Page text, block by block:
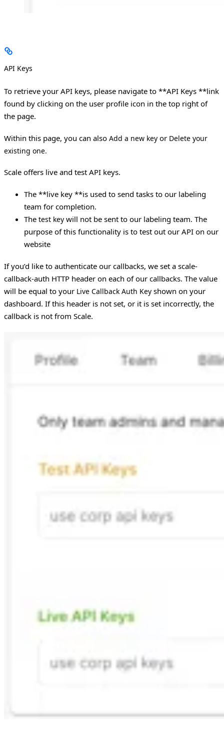
API Keys
To retrieve your API keys, please navigate to **API Keys **link
found by clicking on the user profile icon in the top right of
the page.
Within this page, you can also Add a new key or Delete your
existing one.
Scale offers live and test API keys.
The **live key **is used to send tasks to our labeling
team for completion.
The test key will not be sent to our labeling team. The
purpose of this functionality is to test out our API on our
website
If you’d like to authenticate our callbacks, we set a scale-
callback-auth HTTP header on each of our callbacks. The value
will be equal to your Live Callback Auth Key shown on your
dashboard. If this header is not set, or it is set incorrectly, the
callback is not from Scale.